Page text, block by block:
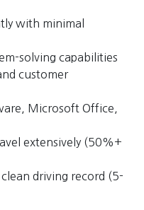
with minimal
solving capabilities
customer
Microsoft Office,
extensively (50%+
driving record (5-